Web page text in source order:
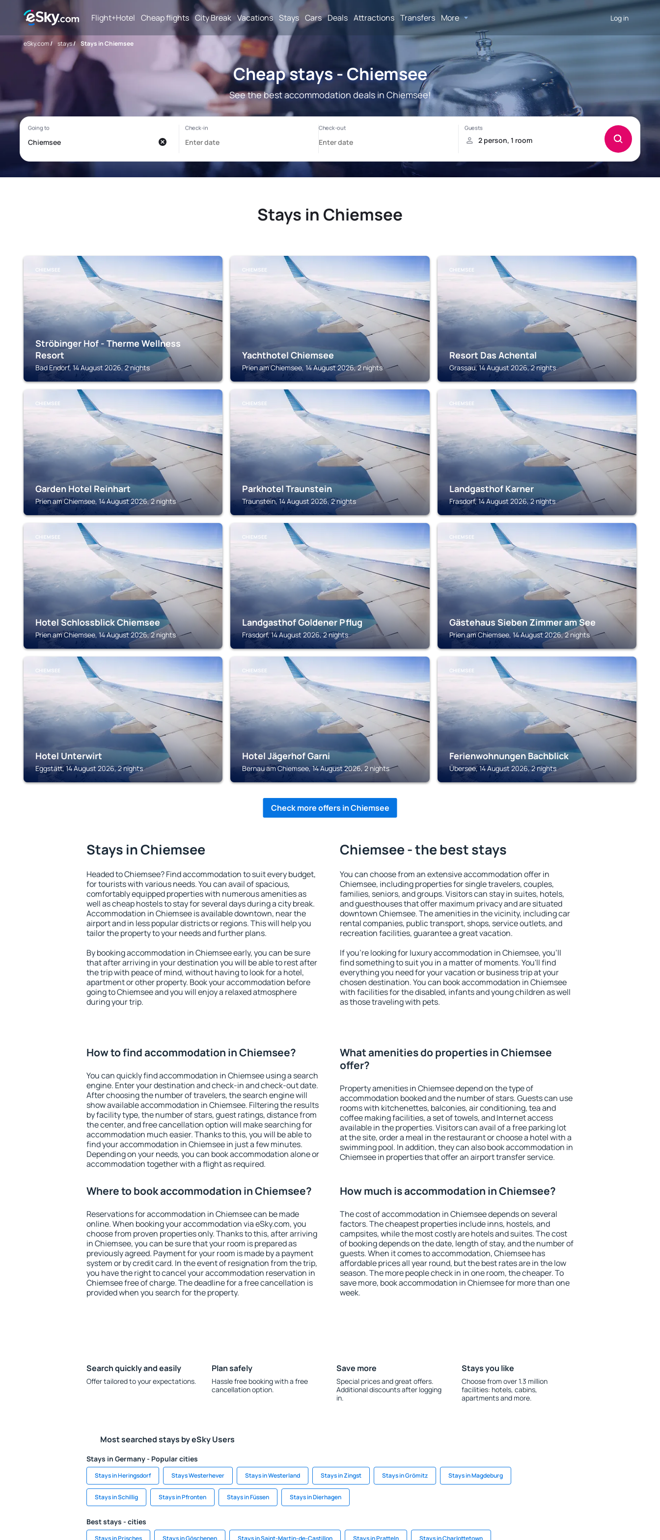
Flight+Hotel Cheap flights City Break Vacations Stays Cars Deals Attractions Transfers More Log in
eSky.com/ stays/ Stays in Chiemsee
Cheap stays - Chiemsee
See the best accommodation deals in Chiemsee!
Stays in Chiemsee
CHIEMSEE
Ströbinger Hof - Therme Wellness
Resort
Bad Endorf, 14 August 2026, 2 nights
CHIEMSEE
Yachthotel Chiemsee
Prien am Chiemsee, 14 August 2026, 2 nights
CHIEMSEE
Resort Das Achental
Grassau, 14 August 2026, 2 nights
CHIEMSEE
Garden Hotel Reinhart
Prien am Chiemsee, 14 August 2026, 2 nights
CHIEMSEE
Parkhotel Traunstein
Traunstein, 14 August 2026, 2 nights
CHIEMSEE
Landgasthof Karner
Frasdorf, 14 August 2026, 2 nights
CHIEMSEE
Hotel Schlossblick Chiemsee
Prien am Chiemsee, 14 August 2026, 2 nights
CHIEMSEE
Landgasthof Goldener Pflug
Frasdorf, 14 August 2026, 2 nights
CHIEMSEE
Gästehaus Sieben Zimmer am See
Prien am Chiemsee, 14 August 2026, 2 nights
CHIEMSEE
Hotel Unterwirt
Eggstätt, 14 August 2026, 2 nights
CHIEMSEE
Hotel Jägerhof Garni
Bernau am Chiemsee, 14 August 2026, 2 nights
CHIEMSEE
Ferienwohnungen Bachblick
Übersee, 14 August 2026, 2 nights
Check more offers in Chiemsee
Stays in Chiemsee
Headed to Chiemsee? Find accommodation to suit every budget,
for tourists with various needs. You can avail of spacious,
comfortably equipped properties with numerous amenities as
well as cheap hostels to stay for several days during a city break.
Accommodation in Chiemsee is available downtown, near the
airport and in less popular districts or regions. This will help you
tailor the property to your needs and further plans.
By booking accommodation in Chiemsee early, you can be sure
that after arriving in your destination you will be able to rest after
the trip with peace of mind, without having to look for a hotel,
apartment or other property. Book your accommodation before
going to Chiemsee and you will enjoy a relaxed atmosphere
during your trip.
Chiemsee - the best stays
You can choose from an extensive accommodation offer in
Chiemsee, including properties for single travelers, couples,
families, seniors, and groups. Visitors can stay in suites, hotels,
and guesthouses that offer maximum privacy and are situated
downtown Chiemsee. The amenities in the vicinity, including car
rental companies, public transport, shops, service outlets, and
recreation facilities, guarantee a great vacation.
If you're looking for luxury accommodation in Chiemsee, you'll
find something to suit you in a matter of moments. You'll find
everything you need for your vacation or business trip at your
chosen destination. You can book accommodation in Chiemsee
with facilities for the disabled, infants and young children as well
as those traveling with pets.
How to find accommodation in Chiemsee?
You can quickly find accommodation in Chiemsee using a search
engine. Enter your destination and check-in and check-out date.
After choosing the number of travelers, the search engine will
show available accommodation in Chiemsee. Filtering the results
by facility type, the number of stars, guest ratings, distance from
the center, and free cancellation option will make searching for
accommodation much easier. Thanks to this, you will be able to
find your accommodation in Chiemsee in just a few minutes.
Depending on your needs, you can book accommodation alone or
accommodation together with a flight as required.
What amenities do properties in Chiemsee
offer?
Property amenities in Chiemsee depend on the type of
accommodation booked and the number of stars. Guests can use
rooms with kitchenettes, balconies, air conditioning, tea and
coffee making facilities, a set of towels, and Internet access
available in the properties. Visitors can avail of a free parking lot
at the site, order a meal in the restaurant or choose a hotel with a
swimming pool. In addition, they can also book accommodation in
Chiemsee in properties that offer an airport transfer service.
Where to book accommodation in Chiemsee?
Reservations for accommodation in Chiemsee can be made
online. When booking your accommodation via eSky.com, you
choose from proven properties only. Thanks to this, after arriving
in Chiemsee, you can be sure that your room is prepared as
previously agreed. Payment for your room is made by a payment
system or by credit card. In the event of resignation from the trip,
you have the right to cancel your accommodation reservation in
Chiemsee free of charge. The deadline for a free cancellation is
provided when you search for the property.
How much is accommodation in Chiemsee?
The cost of accommodation in Chiemsee depends on several
factors. The cheapest properties include inns, hostels, and
campsites, while the most costly are hotels and suites. The cost
of booking depends on the date, length of stay, and the number of
guests. When it comes to accommodation, Chiemsee has
affordable prices all year round, but the best rates are in the low
season. The more people check in in one room, the cheaper. To
save more, book accommodation in Chiemsee for more than one
week.
Search quickly and easily
Offer tailored to your expectations.
Plan safely
Hassle free booking with a free
cancellation option.
Save more
Special prices and great offers.
Additional discounts after logging
in.
Stays you like
Choose from over 1.3 million
facilities: hotels, cabins,
apartments and more.
Most searched stays by eSky Users
Stays in Germany - Popular cities
Stays in Heringsdorf Stays Westerhever Stays in Westerland Stays in Zingst Stays in Grömitz Stays in Magdeburg
Stays in Schillig Stays in Pfronten Stays in Füssen Stays in Dierhagen
Best stays - cities
Stays in Prisches Stays in Göschenen Stays in Saint-Martin-de-Castillon Stays in Pratteln Stays in Charlottetown